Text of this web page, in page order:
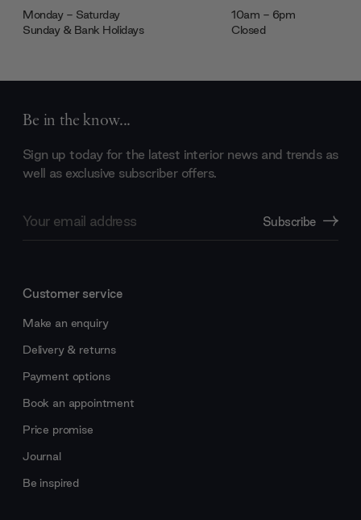
Monday - Saturday
10am - 6pm
Sunday & Bank Holidays
Closed
Be in the know...
Sign up today for the latest interior news and trends as
well as exclusive subscriber offers.
Address
Subscribe
Customer service
Make an enquiry
Delivery & returns
Payment options
Book an appointment
Price promise
Journal
Be inspired